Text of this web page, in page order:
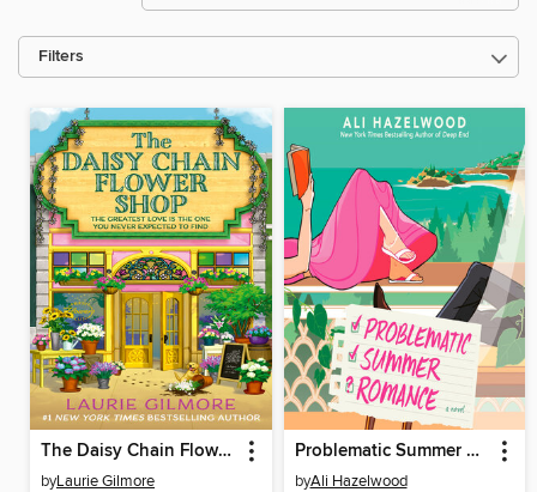
Filters
The Daisy Chain Flower Shop
byLaurie Gilmore
Problematic Summer Romance
byAli Hazelwood